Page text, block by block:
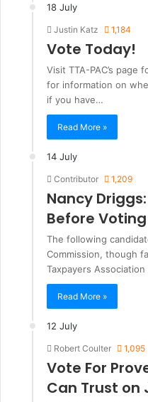
18 July
Justin Katz 1,184
Vote Today!
Visit TTA-PAC’s
for information on
if you have…
Read More »
14 July
Contributor 1,209
Nancy
Before
The following
Commission, though
Taxpayers Association
Read More »
12 July
Robert Coulter 1,095
Vote For
Can Trust on